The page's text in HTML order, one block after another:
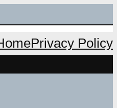
Privacy Policy